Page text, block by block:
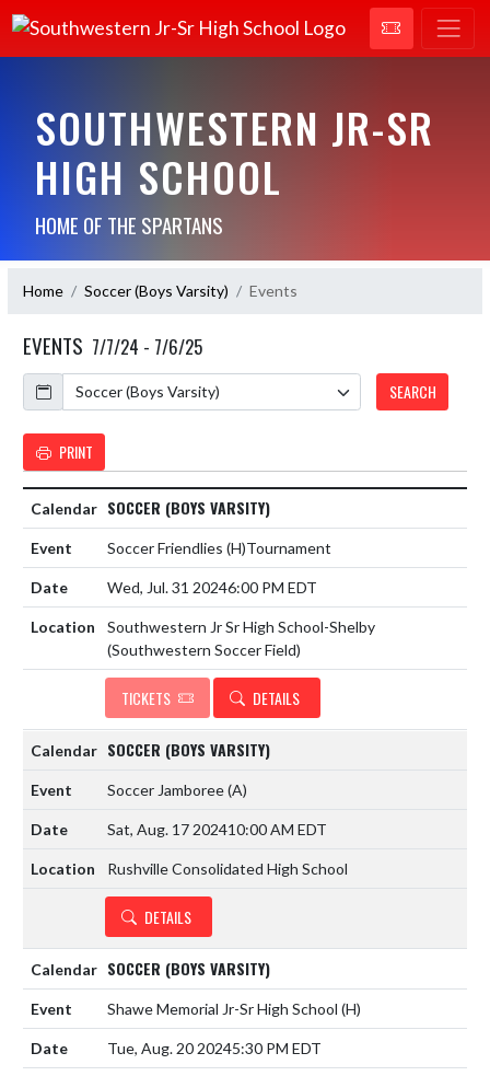
SOUTHWESTERN JR-SR
HIGH SCHOOL
HOME OF THE SPARTANS
Home Soccer (Boys Varsity) Events
EVENTS 7/7/24 - 7/6/25
Calendar
SEARCH
PRINT
SOCCER (BOYS VARSITY)
Soccer Friendlies (H)Tournament
Wed, Jul. 31 20246:00 PM EDT
Southwestern Jr Sr High School-Shelby
(Southwestern Soccer Field)
TICKETS DETAILS
SOCCER (BOYS VARSITY)
Soccer Jamboree(A)
Sat, Aug. 17 202410:00 AM EDT
Rushville Consolidated High School
DETAILS
SOCCER (BOYS VARSITY)
Shawe Memorial Jr-Sr High School (H)
Tue, Aug. 20 20245:30 PM EDT